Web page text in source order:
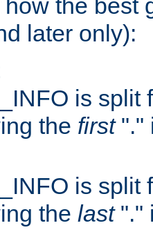
the best
later only):
is split
the first"."
is split
the last"."